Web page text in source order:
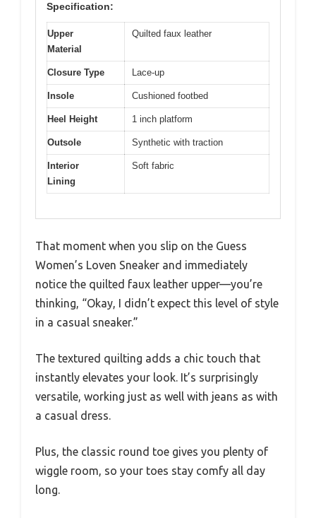
Specification:
Upper
Material
Quilted faux leather
Closure Type Lace-up
Insole Cushioned footbed
Heel Height 1 inch platform
Outsole Synthetic with traction
Interior
Lining
Soft fabric
That moment when you slip on the Guess
Women’s Loven Sneaker and immediately
notice the quilted faux leather upper—you’re
thinking, “Okay, I didn’t expect this level of style
in a casual sneaker.”
The textured quilting adds a chic touch that
instantly elevates your look. It’s surprisingly
versatile, working just as well with jeans as with
a casual dress.
Plus, the classic round toe gives you plenty of
wiggle room, so your toes stay comfy all day
long.